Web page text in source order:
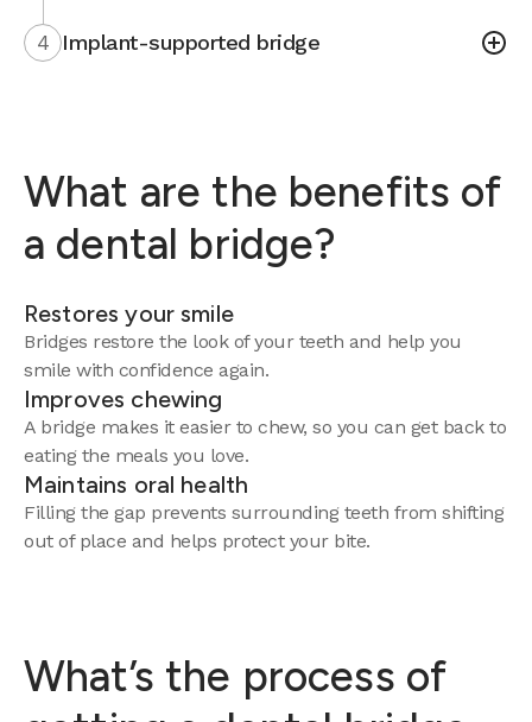
4 Implant-supported bridge
What are the benefits of
a dental bridge?
Restores your smile
Bridges restore the look of your teeth and help you
smile with confidence again.
Improves chewing
A bridge makes it easier to chew, so you can get back to
eating the meals you love.
Maintains oral health
Filling the gap prevents surrounding teeth from shifting
out of place and helps protect your bite.
What’s the process of